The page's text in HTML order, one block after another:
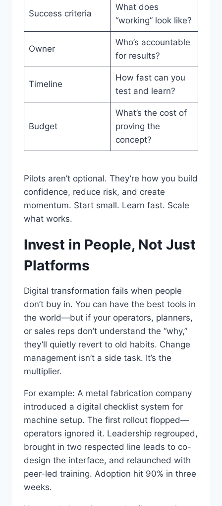
Success criteria
What does
“working” look like?
Owner
Who’s accountable
for results?
Timeline
How fast can you
test and learn?
Budget
What’s the cost of
proving the
concept?
Pilots aren’t optional. They’re how you build
confidence, reduce risk, and create
momentum. Start small. Learn fast. Scale
what works.
Invest in People, Not Just
Platforms
Digital transformation fails when people
don’t buy in. You can have the best tools in
the world—but if your operators, planners,
or sales reps don’t understand the “why,”
they’ll quietly revert to old habits. Change
management isn’t a side task. It’s the
multiplier.
For example: A metal fabrication company
introduced a digital checklist system for
machine setup. The first rollout flopped—
operators ignored it. Leadership regrouped,
brought in two respected line leads to co-
design the interface, and relaunched with
peer-led training. Adoption hit 90% in three
weeks.